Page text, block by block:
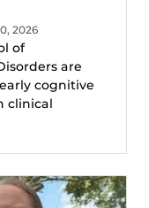
2026
of
are
cognitive
clinical